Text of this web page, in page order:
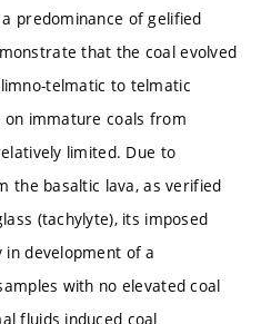
predominance of gelified
that the coal evolved
telmatic to telmatic
immature coals from
limited. Due to
the basaltic lava, as verified
(tachylyte), its imposed
development of a
with no elevated coal
fluids induced coal